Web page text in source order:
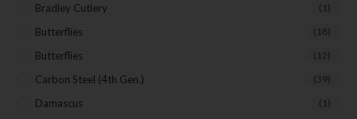
Bradley Cutlery (1)
Butterflies (18)
Butterflies (12)
Carbon Steel (4th Gen.) (39)
Damascus (1)